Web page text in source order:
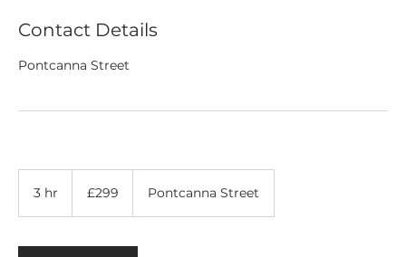
Contact Details
Pontcanna Street
3 hr
pounds
£299 Pontcanna Street